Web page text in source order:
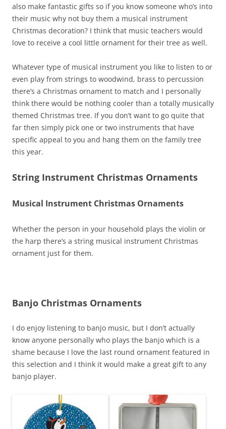
also make fantastic gifts so if you know someone who’s into
their music why not buy them a musical instrument
Christmas decoration? I think that music teachers would
love to receive a cool little ornament for their tree as well.
Whatever type of musical instrument you like to listen to or
even play from strings to woodwind, brass to percussion
there’s a Christmas ornament to match and I personally
think there would be nothing cooler than a totally musically
themed Christmas tree. If you don’t want to go quite that
far then simply pick one or two instruments that have
specific appeal to you and hang them on the family tree
this year.
String Instrument Christmas Ornaments
Musical Instrument Christmas Ornaments
Whether the person in your household plays the violin or
the harp there’s a string musical instrument Christmas
ornament just for them.
Banjo Christmas Ornaments
I do enjoy listening to banjo music, but I don’t actually
know anyone personally who plays the banjo which is a
shame because I love the last round ornament featured in
this selection and I think it would make a great gift to any
banjo player.